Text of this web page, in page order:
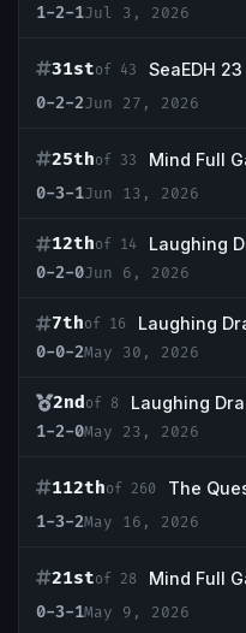
1-2-1Jul 3, 2026
31stof 43
SeaEDH
0-2-2Jun 27, 2026
25thof 33
0-3-1Jun 13, 2026
12thof 14
0-2-0Jun 6, 2026
7thof 16
0-0-2May 30, 2026
2ndof 8
1-2-0May 23, 2026
112thof 260
1-3-2May 16, 2026
21stof 28
0-3-1May 9, 2026